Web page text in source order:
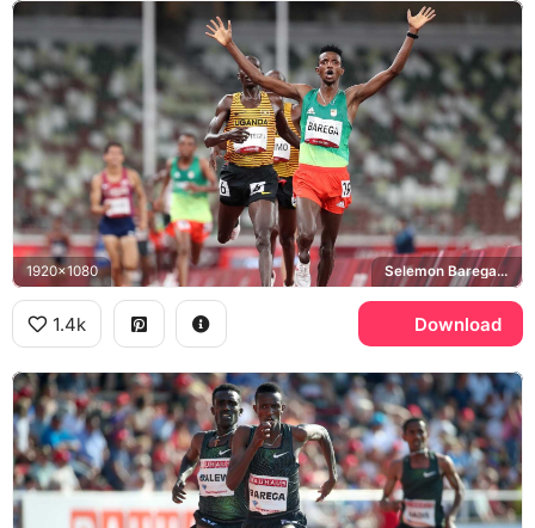
1920x1080 Selemon Barega, Joshua Cheptegei, Tokyo 2020 Olympics
1.4k Download